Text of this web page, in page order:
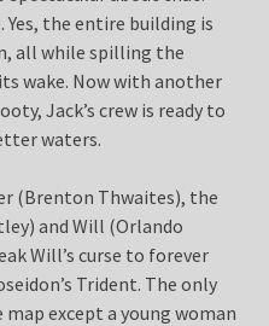
the entire building is
all while spilling the
wake. Now with another
Jack’s crew is ready to
waters.
(Brenton Thwaites), the
and Will (Orlando
Will’s curse to forever
Trident. The only
except a young woman